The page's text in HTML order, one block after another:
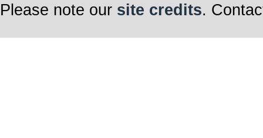
Please note our site credits.